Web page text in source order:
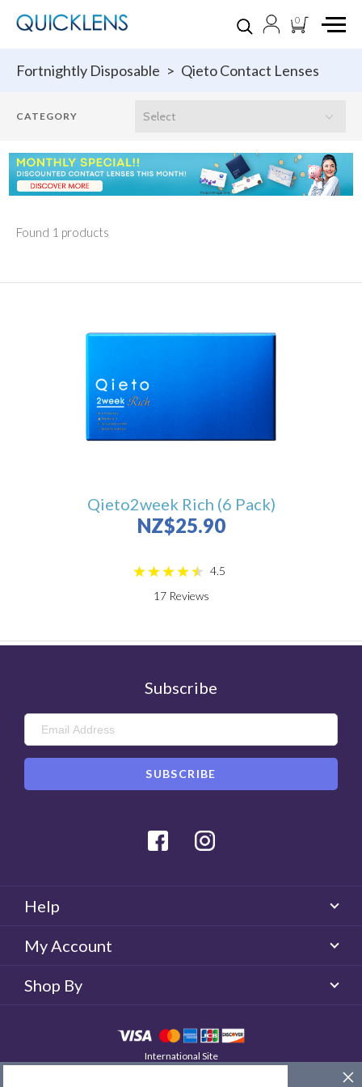
0
Fortnightly Disposable > Qieto Contact Lenses
Found 1 products
Qieto2week Rich (6 Pack)
NZ$25.90
4.5
17Reviews
Subscribe
Facebook
Help
My Account
Shop By
International Site
QUICKLENS Australia